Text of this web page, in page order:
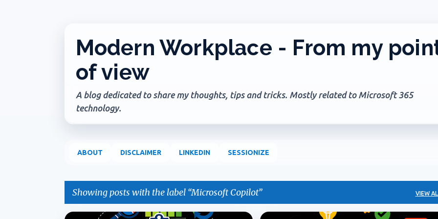
Modern Workplace - From my
of view
A blog dedicated to share my thoughts, tips and tricks. Mostly related to Microsoft 365
technology.
ABOUT DISCLAIMER LINKEDIN SESSIONIZE
Showing posts with the label Microsoft Copilot VIEW